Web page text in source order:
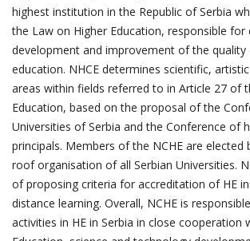
highest institution in the Republic of Serbia
the Law on Higher Education, responsible for
development and improvement of the quality
education. NHCE determines scientific,
areas within fields referred to in Article 27 of
Education, based on the proposal of the
Universities of Serbia and the Conference of
principals. Members of the NCHE are elected
roof organisation of all Serbian Universities.
of proposing criteria for accreditation of HE
distance learning. Overall, NCHE is
activities in HE in Serbia in close cooperation